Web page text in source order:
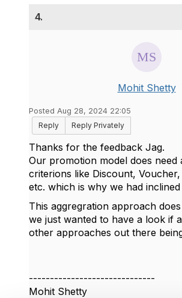
4.
Mohit Shetty
Posted Aug 28, 2024 22:05
Reply
Reply Privately
Thanks for the feedback Jag.
Our promotion model does need
criterions like Discount,
etc. which is why we had
This aggregration approach
we just wanted to have a look if
other approaches out there
------------------------------
Mohit Shetty